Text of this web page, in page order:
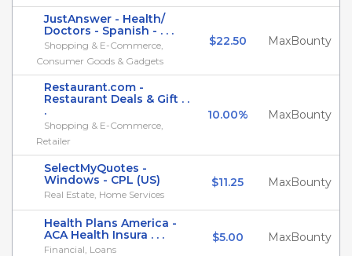
JustAnswer - Health/
Doctors - Spanish - . . .
Shopping & E-Commerce,
Consumer Goods & Gadgets
$22.50 MaxBounty
Restaurant.com -
Restaurant Deals & Gift . .
.
Shopping & E-Commerce,
Retailer
10.00% MaxBounty
SelectMyQuotes -
Windows - CPL (US)
Real Estate, Home Services
$11.25 MaxBounty
Health Plans America -
ACA Health Insura . . .
Financial, Loans
$5.00 MaxBounty